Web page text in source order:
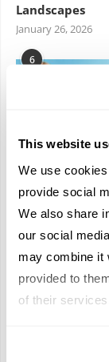
This website
We use
provide social
We also share
our social
may combine it
provided to
of their
Landscapes
January 26, 2026
6
Pharaohs:
Travel
Exploring Egypt
February 2, 2026